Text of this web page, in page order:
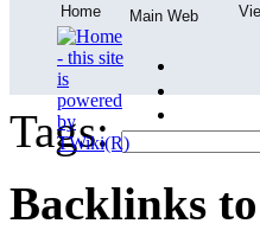
Tags:
Backlinks to
Home Main Web